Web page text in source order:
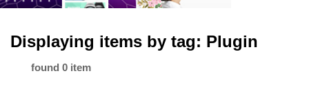
Displaying items by tag: Plugin
found 0 item